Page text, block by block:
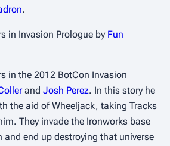
.
in Invasion Prologue by Fun
in the 2012 BotCon Invasion
and Josh Perez. In this story he
the aid of Wheeljack, taking Tracks
They invade the Ironworks base
and end up destroying that universe